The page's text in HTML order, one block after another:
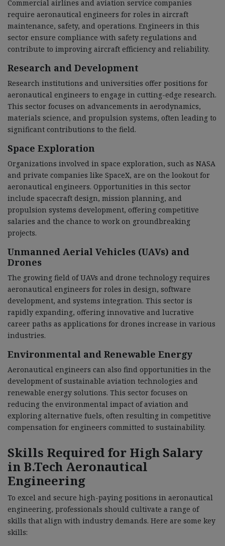
Commercial airlines and aviation service companies
require aeronautical engineers for roles in aircraft
maintenance, safety, and operations. Engineers in this
sector ensure compliance with safety regulations and
contribute to improving aircraft efficiency and reliability.
Research and Development
Research institutions and universities offer positions for
aeronautical engineers to engage in cutting-edge research.
This sector focuses on advancements in aerodynamics,
materials science, and propulsion systems, often leading to
significant contributions to the field.
Space Exploration
Organizations involved in space exploration, such as NASA
and private companies like SpaceX, are on the lookout for
aeronautical engineers. Opportunities in this sector
include spacecraft design, mission planning, and
propulsion systems development, offering competitive
salaries and the chance to work on groundbreaking
projects.
Unmanned Aerial Vehicles (UAVs) and
Drones
The growing field of UAVs and drone technology requires
aeronautical engineers for roles in design, software
development, and systems integration. This sector is
rapidly expanding, offering innovative and lucrative
career paths as applications for drones increase in various
industries.
Environmental and Renewable Energy
Aeronautical engineers can also find opportunities in the
development of sustainable aviation technologies and
renewable energy solutions. This sector focuses on
reducing the environmental impact of aviation and
exploring alternative fuels, often resulting in competitive
compensation for engineers committed to sustainability.
Skills Required for High Salary
in B.Tech Aeronautical
Engineering
To excel and secure high-paying positions in aeronautical
engineering, professionals should cultivate a range of
skills that align with industry demands. Here are some key
skills: